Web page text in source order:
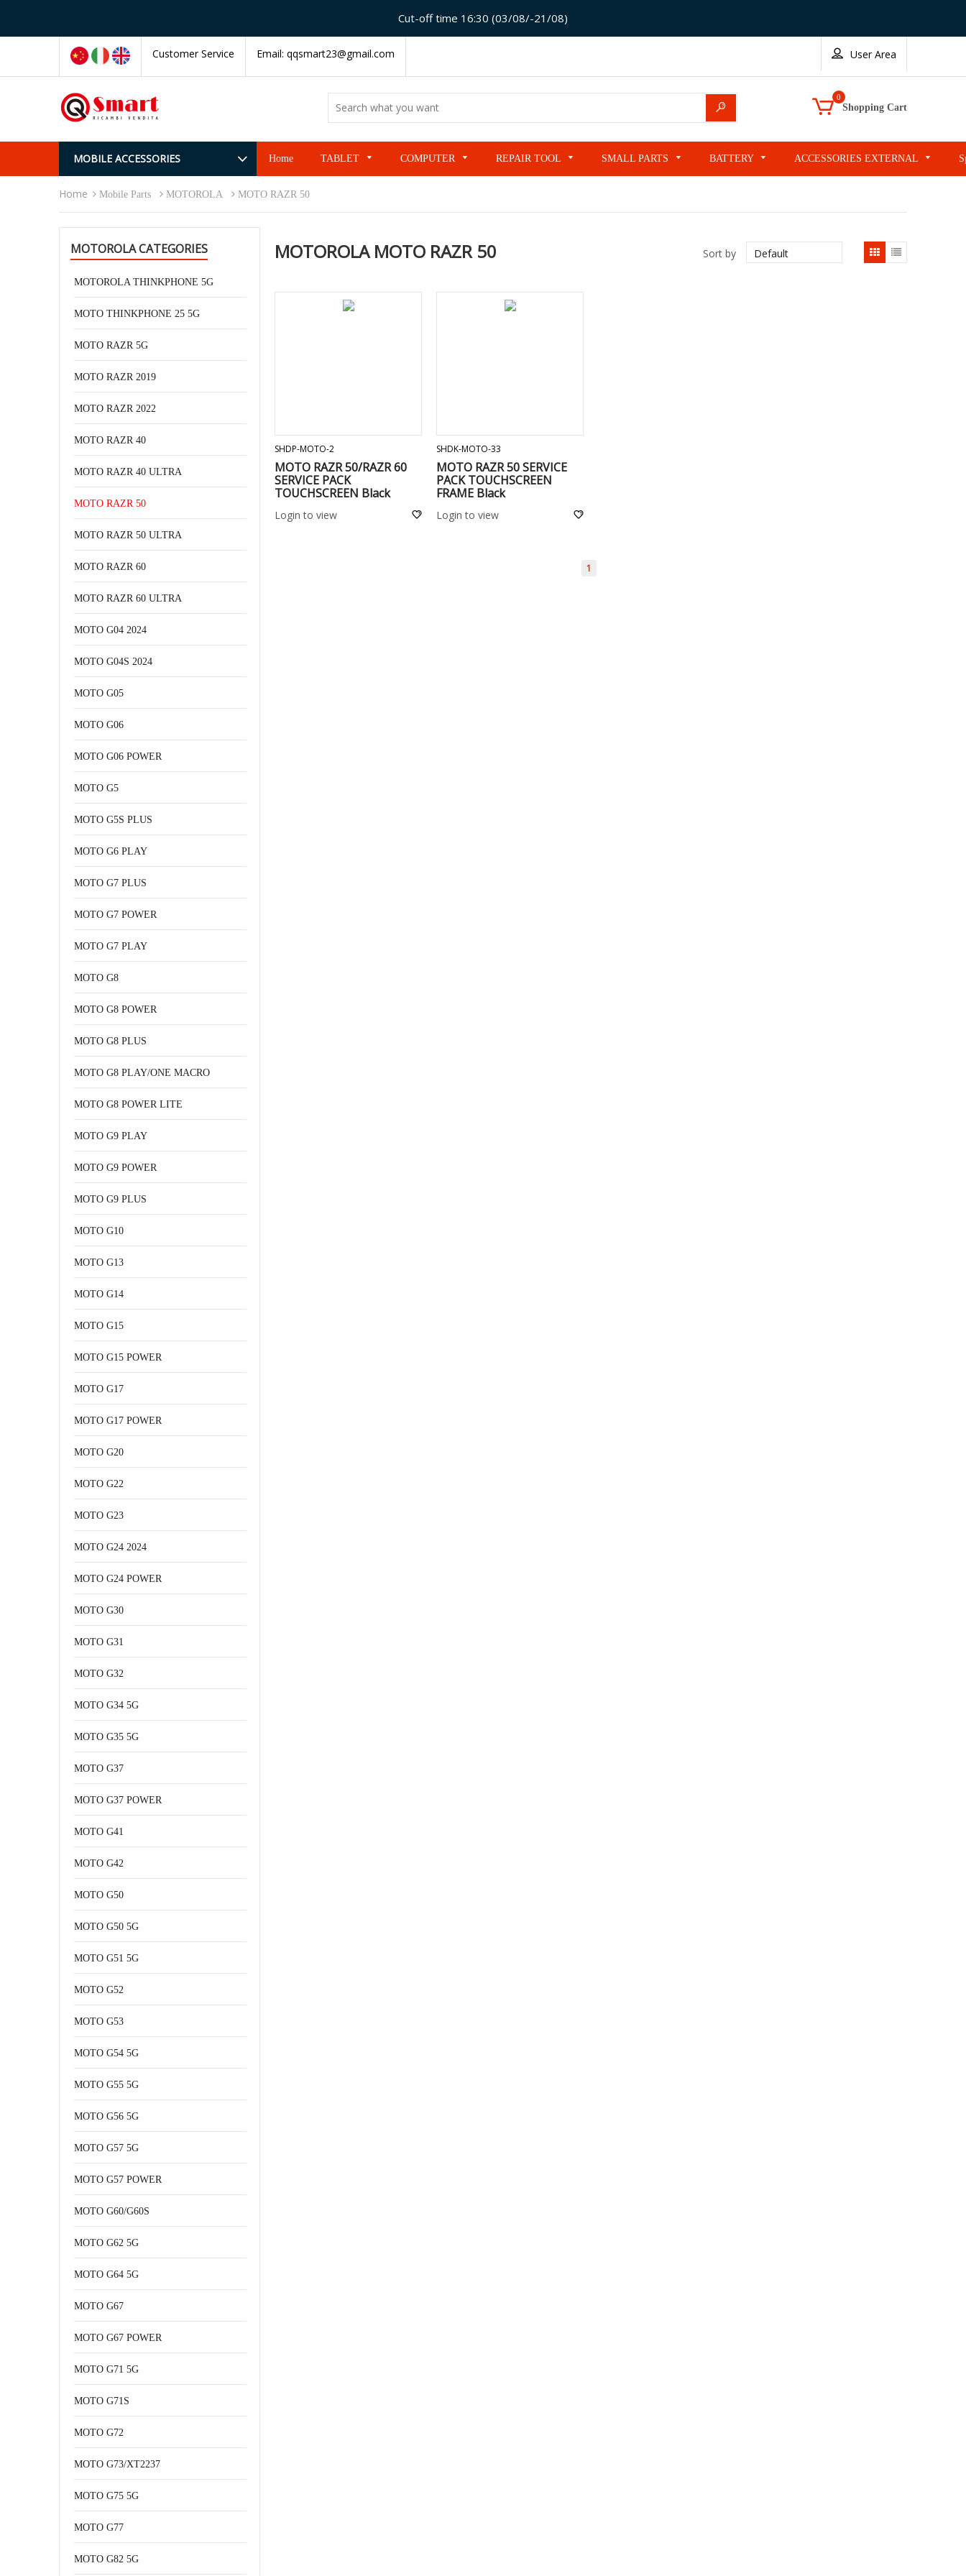
Cut-off time 16:30 (03/08/-21/08)
Customer Service Email: qqsmart23@gmail.com User Area
0
Shopping Cart
MOBILE ACCESSORIES Home TABLET COMPUTER REPAIR TOOL SMALL PARTS BATTERY ACCESSORIES EXTERNAL
Home Mobile Parts MOTOROLA MOTO RAZR 50
MOTOROLA MOTO RAZR 50
view
Sort by
SHDP-MOTO-2
MOTO RAZR 50/RAZR 60
SERVICE PACK
TOUCHSCREEN Black
Login to view
SHDK-MOTO-33
MOTO RAZR 50 SERVICE
PACK TOUCHSCREEN
FRAME Black
Login to view
1
MOTOROLA CATEGORIES
MOTOROLA THINKPHONE 5G
MOTO THINKPHONE 25 5G
MOTO RAZR 5G
MOTO RAZR 2019
MOTO RAZR 2022
MOTO RAZR 40
MOTO RAZR 40 ULTRA
MOTO RAZR 50
MOTO RAZR 50 ULTRA
MOTO RAZR 60
MOTO RAZR 60 ULTRA
MOTO G04 2024
MOTO G04S 2024
MOTO G05
MOTO G06
MOTO G06 POWER
MOTO G5
MOTO G5S PLUS
MOTO G6 PLAY
MOTO G7 PLUS
MOTO G7 POWER
MOTO G7 PLAY
MOTO G8
MOTO G8 POWER
MOTO G8 PLUS
MOTO G8 PLAY/ONE MACRO
MOTO G8 POWER LITE
MOTO G9 PLAY
MOTO G9 POWER
MOTO G9 PLUS
MOTO G10
MOTO G13
MOTO G14
MOTO G15
MOTO G15 POWER
MOTO G17
MOTO G17 POWER
MOTO G20
MOTO G22
MOTO G23
MOTO G24 2024
MOTO G24 POWER
MOTO G30
MOTO G31
MOTO G32
MOTO G34 5G
MOTO G35 5G
MOTO G37
MOTO G37 POWER
MOTO G41
MOTO G42
MOTO G50
MOTO G50 5G
MOTO G51 5G
MOTO G52
MOTO G53
MOTO G54 5G
MOTO G55 5G
MOTO G56 5G
MOTO G57 5G
MOTO G57 POWER
MOTO G60/G60S
MOTO G62 5G
MOTO G64 5G
MOTO G67
MOTO G67 POWER
MOTO G71 5G
MOTO G71S
MOTO G72
MOTO G73/XT2237
MOTO G75 5G
MOTO G77
MOTO G82 5G